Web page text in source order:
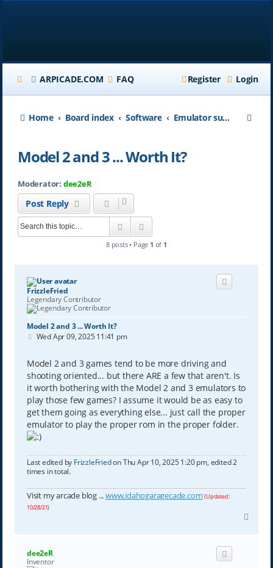
ARPICADE.COM FAQ Login
Register
Home Board index Software Emulator support on ARpiCADE
Model 2 and 3 ... Worth It?
Moderator: dee2eR
Post Reply
Search
8 posts • Page 1 of 1
FrizzleFried
Legendary Contributor
Model 2 and 3 ... Worth It?
P
t
Wed Apr 09, 2025 11:41 pm
Model 2 and 3 games tend to be more driving and
shooting oriented... but there ARE a few that aren't. Is
it worth bothering with the Model 2 and 3 emulators to
play those few games? I assume it would be as easy to
get them going as everything else... just call the proper
emulator to play the proper rom in the proper folder.
Last edited by FrizzleFriedon Thu Apr 10, 2025 1:20 pm, edited 2
times in total.
Visit my arcade blog ...www.idahogaragecade.com (Updated:
10/28/21)
p
dee2eR
Inventor